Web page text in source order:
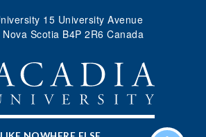
15 University Avenue
Scotia B4P 2R6 Canada